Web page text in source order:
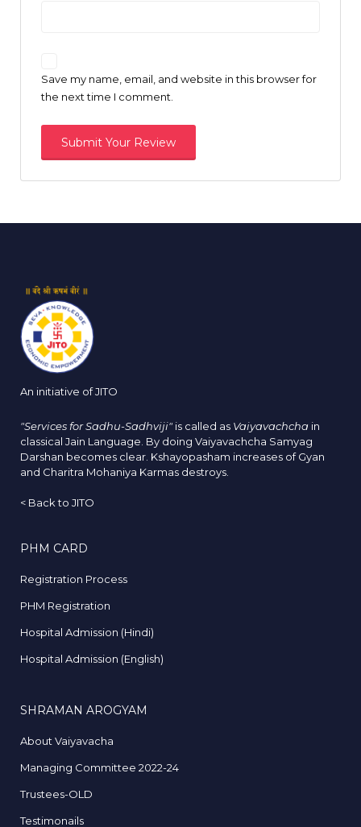
Save my name, email, and website in this browser for
the next time I comment.
An initiative of JITO
"Services for Sadhu-Sadhviji" is called as Vaiyavachcha in
classical Jain Language. By doing Vaiyavachcha Samyag
Darshan becomes clear. Kshayopasham increases of Gyan
and Charitra Mohaniya Karmas destroys.
< Back to JITO
PHM CARD
Registration Process
PHM Registration
Hospital Admission (Hindi)
Hospital Admission (English)
SHRAMAN AROGYAM
About Vaiyavacha
Managing Committee 2022-24
Trustees-OLD
Testimonails